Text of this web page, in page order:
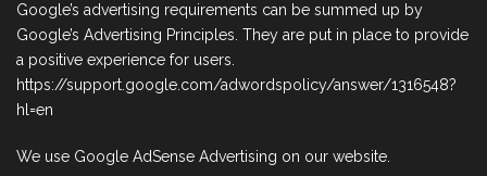
Google’s advertising requirements can be summed up by
Google’s Advertising Principles. They are put in place to provide
a positive experience for users.
https://support.google.com/adwordspolicy/answer/1316548?
hl=en
We use Google AdSense Advertising on our website.